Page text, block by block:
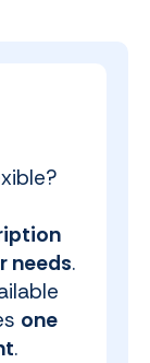
needs.
one
.